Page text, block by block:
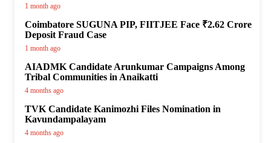
1 month ago
Coimbatore SUGUNA PIP, FIITJEE Face ₹2.62 Crore
Deposit Fraud Case
1 month ago
AIADMK Candidate Arunkumar Campaigns Among
Tribal Communities in Anaikatti
4 months ago
TVK Candidate Kanimozhi Files Nomination in
Kavundampalayam
4 months ago